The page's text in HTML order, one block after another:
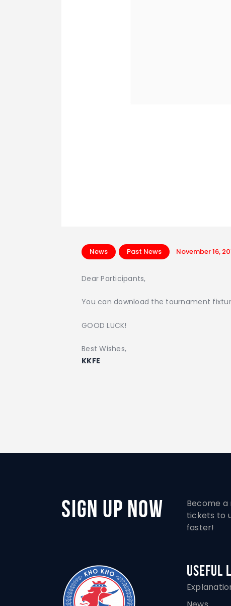
News Past News November 16,
Dear Participants,
You can download the tournament
GOOD LUCK!
Best Wishes,
KKFE
Sign Up Now
Become
tickets to
faster!
Useful